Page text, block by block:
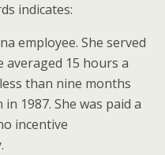
indicates:
employee. She served
averaged 15 hours a
than nine months
1987. She was paid a
incentive